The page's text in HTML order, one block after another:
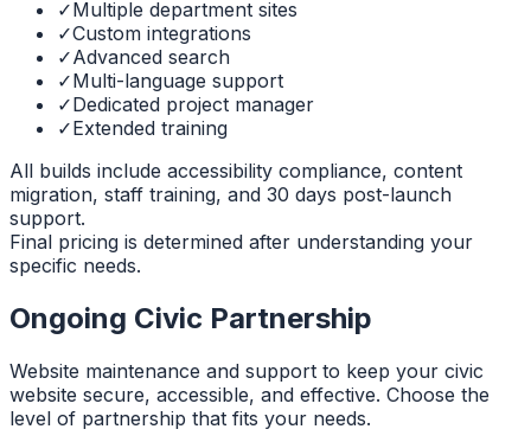
✓Multiple department sites
✓Custom integrations
✓Advanced search
✓Multi-language support
✓Dedicated project manager
✓Extended training
All builds include accessibility compliance, content
migration, staff training, and 30 days post-launch
support.
Final pricing is determined after understanding your
specific needs.
Ongoing Civic Partnership
Website maintenance and support to keep your civic
website secure, accessible, and effective. Choose the
level of partnership that fits your needs.